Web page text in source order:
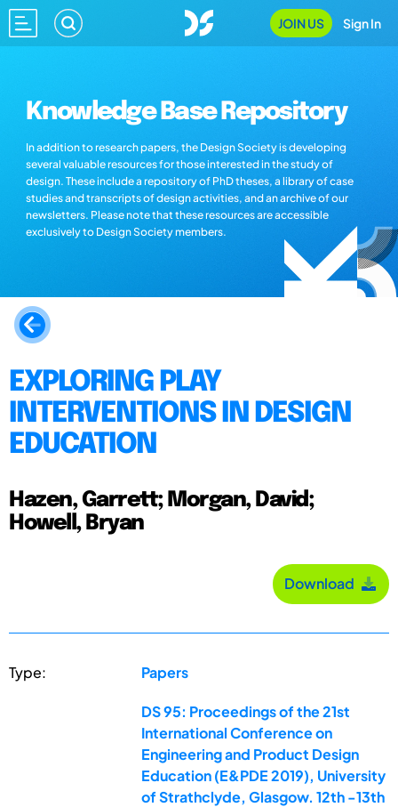
JOIN US Sign In
Knowledge Base Repository
In addition to research papers, the Design Society is developing
several valuable resources for those interested in the study of
design. These include a repository of PhD theses, a library of case
studies and transcripts of design activities, and an archive of our
newsletters. Please note that these resources are accessible
exclusively to Design Society members.
EXPLORING PLAY
INTERVENTIONS IN DESIGN
EDUCATION
Hazen, Garrett; Morgan, David;
Howell, Bryan
Download
Type: Papers
DS 95: Proceedings of the 21st
International Conference on
Engineering and Product Design
Education (E&PDE 2019), University
of Strathclyde, Glasgow. 12th -13th